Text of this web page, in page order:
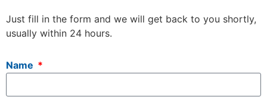
Just fill in the form and we will get back to you shortly,
usually within 24 hours.
Name